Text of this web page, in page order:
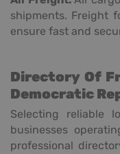
shipments. Freight
ensure fast and
Directory Of
Democratic
Selecting reliable
businesses
professional